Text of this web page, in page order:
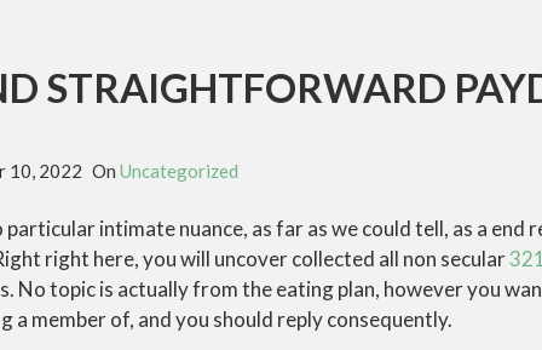
STRAIGHTFORWARD
10, 2022 On Uncategorized
particular intimate nuance, as far as we could tell, as a end
right here, you will uncover collected all non secular
No topic is actually from the eating plan, however you
a member of, and you should reply consequently.